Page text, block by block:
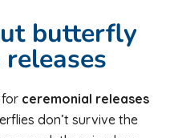
butterfly
ceremonial releases
don’t survive the